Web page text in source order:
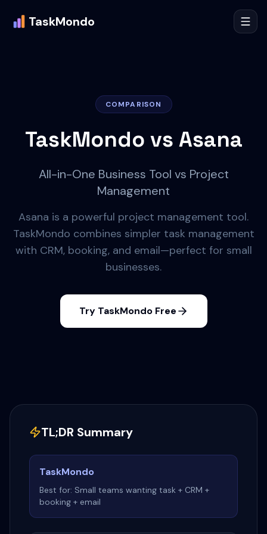
TaskMondo
COMPARISON
TaskMondo vs Asana
All-in-One Business Tool vs Project
Management
Asana is a powerful project management tool.
TaskMondo combines simpler task management
with CRM, booking, and email—perfect for small
businesses.
Try TaskMondo Free
TL;DR Summary
TaskMondo
Best for: Small teams wanting task + CRM +
booking + email